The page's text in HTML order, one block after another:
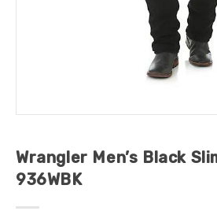
Wrangler Men’s Black
936WBK